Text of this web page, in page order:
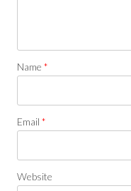
Name *
Email *
Website